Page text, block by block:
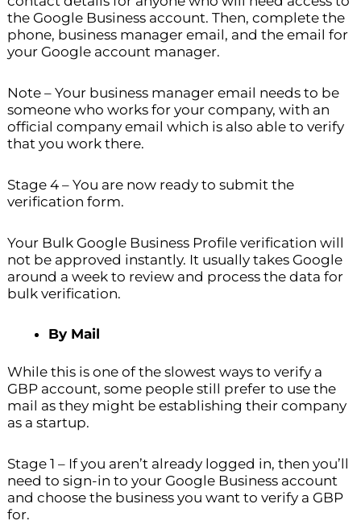
the Google Business account. Then, complete the
phone, business manager email, and the email for
your Google account manager.
Note – Your business manager email needs to be
someone who works for your company, with an
official company email which is also able to verify
that you work there.
Stage 4 – You are now ready to submit the
verification form.
Your Bulk Google Business Profile verification will
not be approved instantly. It usually takes Google
around a week to review and process the data for
bulk verification.
By Mail
While this is one of the slowest ways to verify a
GBP account, some people still prefer to use the
mail as they might be establishing their company
as a startup.
Stage 1 – If you aren’t already logged in, then you’ll
need to sign-in to your Google Business account
and choose the business you want to verify a GBP
for.